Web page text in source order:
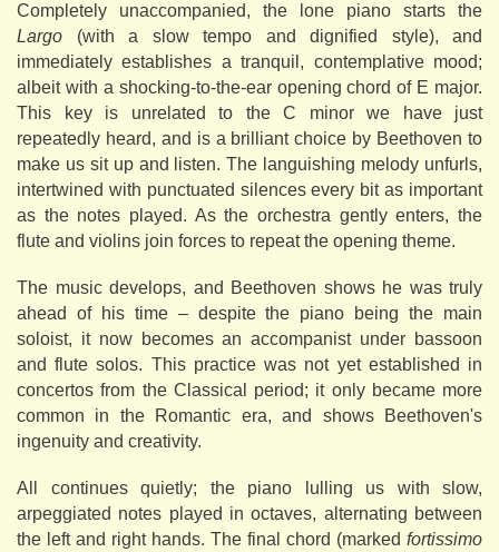
Completely unaccompanied, the lone piano starts the
Largo (with a slow tempo and dignified style), and
immediately establishes a tranquil, contemplative mood;
albeit with a shocking-to-the-ear opening chord of E major.
This key is unrelated to the C minor we have just
repeatedly heard, and is a brilliant choice by Beethoven to
make us sit up and listen. The languishing melody unfurls,
intertwined with punctuated silences every bit as important
as the notes played. As the orchestra gently enters, the
flute and violins join forces to repeat the opening theme.
The music develops, and Beethoven shows he was truly
ahead of his time – despite the piano being the main
soloist, it now becomes an accompanist under bassoon
and flute solos. This practice was not yet established in
concertos from the Classical period; it only became more
common in the Romantic era, and shows Beethoven's
ingenuity and creativity.
All continues quietly; the piano lulling us with slow,
arpeggiated notes played in octaves, alternating between
the left and right hands. The final chord (marked fortissimo